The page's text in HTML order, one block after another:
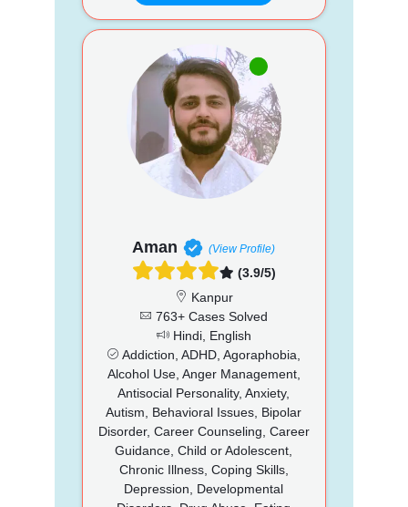
Aman (View Profile)
(3.9/5)
Kanpur
763+ Cases Solved
Hindi, English
Addiction, ADHD, Agoraphobia,
Alcohol Use, Anger Management,
Antisocial Personality, Anxiety,
Autism, Behavioral Issues, Bipolar
Disorder, Career Counseling, Career
Guidance, Child or Adolescent,
Chronic Illness, Coping Skills,
Depression, Developmental